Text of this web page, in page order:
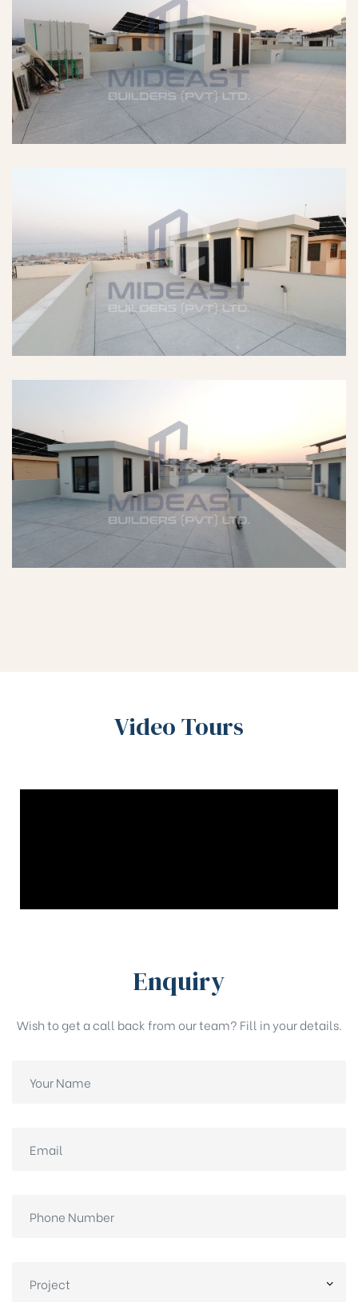
Video Tours
Enquiry
Wish to get a call back from our team? Fill in your details.